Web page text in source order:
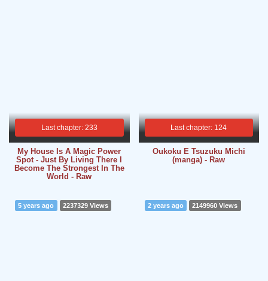
Last chapter: 233
My House Is A Magic Power
Spot - Just By Living There I
Become The Strongest In The
World - Raw
Last chapter: 124
Oukoku E Tsuzuku Michi
(manga) - Raw
5 years ago 2237329 Views 2 years ago 2149960 Views